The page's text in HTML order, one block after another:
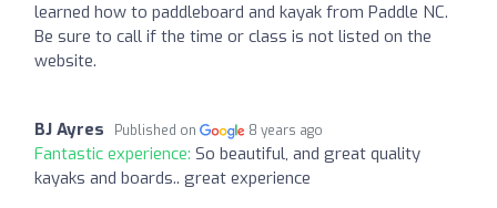
learned how to paddleboard and kayak from Paddle NC.
Be sure to call if the time or class is not listed on the
website.
BJ Ayres Published on 8 years ago
Fantastic experience: So beautiful, and great quality
kayaks and boards.. great experience